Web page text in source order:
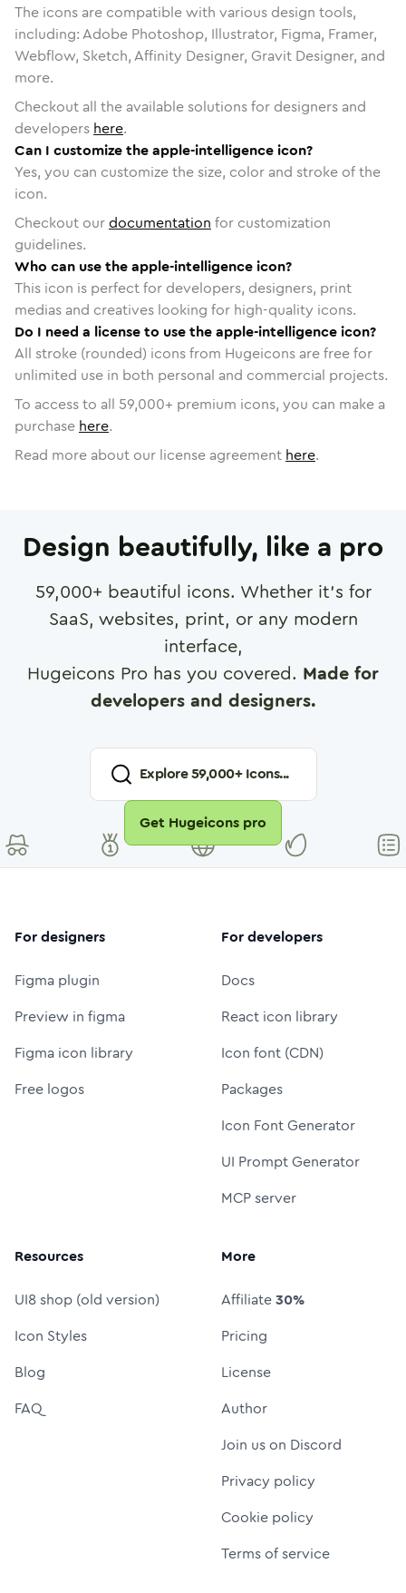
The icons are compatible with various design tools,
including: Adobe Photoshop, Illustrator, Figma, Framer,
Webflow, Sketch, Affinity Designer, Gravit Designer, and
more.
Checkout all the available solutions for designers and
developers here.
Can I customize the apple-intelligence icon?
Yes, you can customize the size, color and stroke of the
icon.
Checkout ourdocumentation for customization
guidelines.
Who can use the apple-intelligence icon?
This icon is perfect for developers, designers, print
medias and creatives looking for high-quality icons.
Do I need a license to use the apple-intelligence icon?
All stroke (rounded) icons from Hugeicons are free for
unlimited use in both personal and commercial projects.
To access to all 59,000+ premium icons, you can make a
purchase here.
Read more about our license agreement here.
Design beautifully, like a pro
59,000+ beautiful icons. Whether it's for
SaaS, websites, print, or any modern
interface,
Hugeicons Pro has you covered. Made for
developers and designers.
Explore59,000+ Icons...
Get Hugeicons pro
For designers
Figma plugin
Preview in figma
Figma icon library
Free logos
For developers
Docs
React icon library
Icon font (CDN)
Packages
Icon Font Generator
UI Prompt Generator
MCP server
Resources
UI8 shop (old version)
Icon Styles
Blog
FAQ
More
Affiliate30%
Pricing
License
Author
Join us on Discord
Privacy policy
Cookie policy
Terms of service